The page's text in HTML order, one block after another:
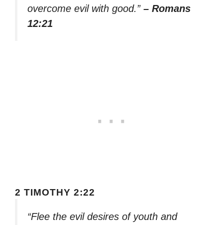
overcome evil with good.” – Romans
12:21
2 TIMOTHY 2:22
“Flee the evil desires of youth and